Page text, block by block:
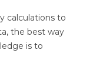
calculations to
the best way
is to